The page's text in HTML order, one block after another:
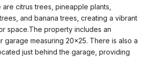
citrus trees, pineapple plants,
and banana trees, creating a vibrant
space.The property includes an
garage measuring 20x25. There is also a
just behind the garage, providing